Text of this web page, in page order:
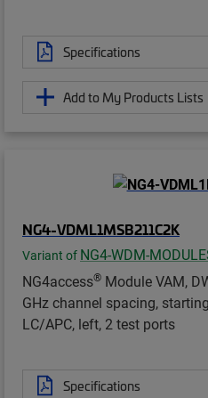
Specifications
Add to My Products Lists
NG4-VDML1MSB211C2K
Variant of NG4-WDM-
NG4access® Module VAM,
GHz channel spacing,
LC/APC, left, 2 test ports
Specifications